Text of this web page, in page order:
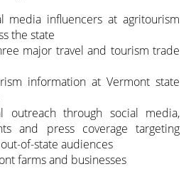
media influencers at agritourism
the state
major travel and tourism trade
information at Vermont state
outreach through social media,
and press coverage targeting
of-state audiences
farms and businesses